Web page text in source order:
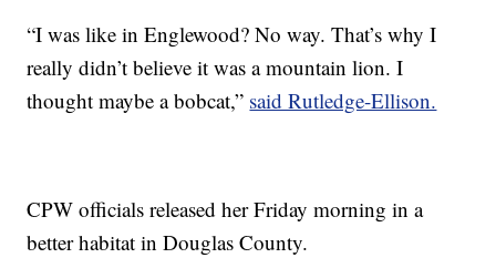
“I was like in Englewood? No way. That’s why I
really didn’t believe it was a mountain lion. I
thought maybe a bobcat,” said Rutledge-Ellison.
CPW officials released her Friday morning in a
better habitat in Douglas County.